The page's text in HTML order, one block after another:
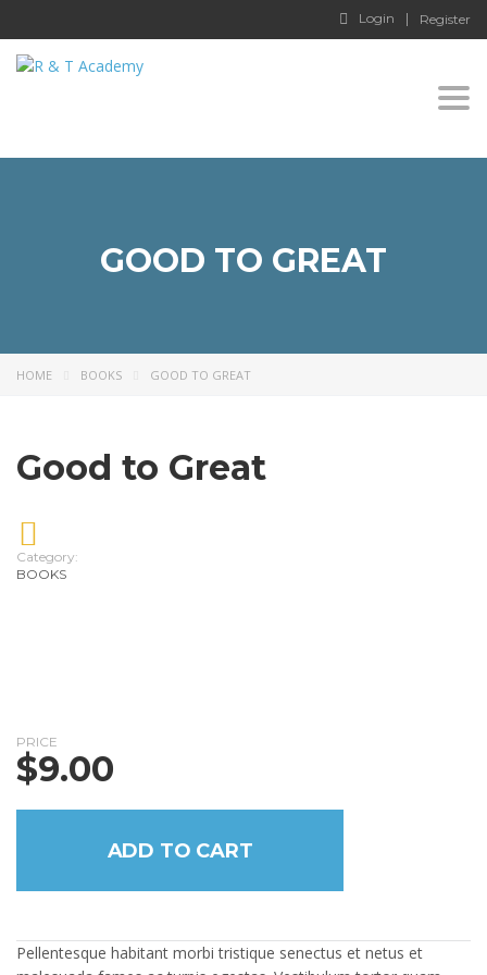
Login Register
GOOD TO GREAT
HOME BOOKS GOOD TO GREAT
Good to Great
Category:
BOOKS
PRICE
$9.00
ADD TO CART
Pellentesque habitant morbi tristique senectus et netus et